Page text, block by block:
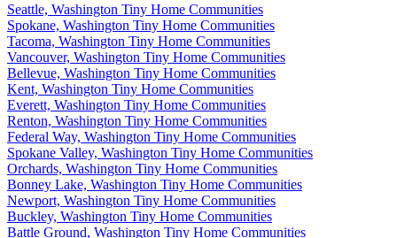
Seattle, Washington Tiny Home Communities
Spokane, Washington Tiny Home Communities
Tacoma, Washington Tiny Home Communities
Vancouver, Washington Tiny Home Communities
Bellevue, Washington Tiny Home Communities
Kent, Washington Tiny Home Communities
Everett, Washington Tiny Home Communities
Renton, Washington Tiny Home Communities
Federal Way, Washington Tiny Home Communities
Spokane Valley, Washington Tiny Home Communities
Orchards, Washington Tiny Home Communities
Bonney Lake, Washington Tiny Home Communities
Newport, Washington Tiny Home Communities
Buckley, Washington Tiny Home Communities
Battle Ground, Washington Tiny Home Communities